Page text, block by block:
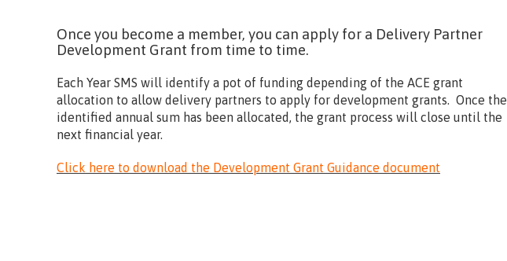
Once you become a member, you can apply for a Delivery Partner
Development Grant from time to time.
Each Year SMS will identify a pot of funding depending of the ACE grant
allocation to allow delivery partners to apply for development grants. Once the
identified annual sum has been allocated, the grant process will close until the
next financial year.
Click here to download the Development Grant Guidance document